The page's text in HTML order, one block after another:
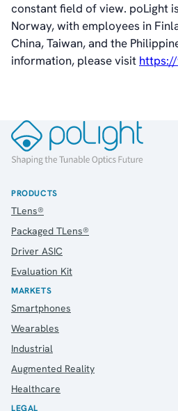
constant field of view. poLight
Norway, with employees in
China, Taiwan, and the
information, please visit
PRODUCTS
TLens®
Packaged TLens®
Driver ASIC
Evaluation Kit
MARKETS
Smartphones
Wearables
Industrial
Augmented Reality
Healthcare
LEGAL